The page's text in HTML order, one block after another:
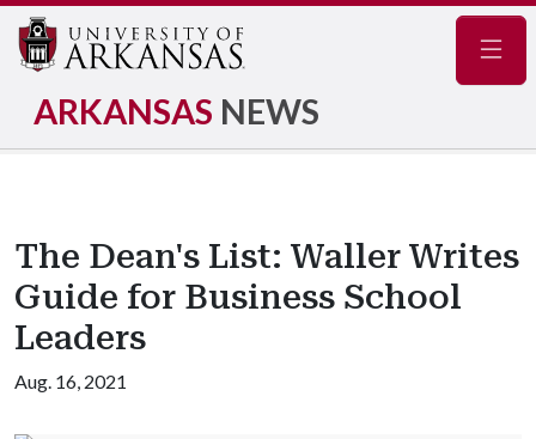
ARKANSAS NEWS
The Dean's List: Waller Writes
Guide for Business School
Leaders
Aug. 16, 2021